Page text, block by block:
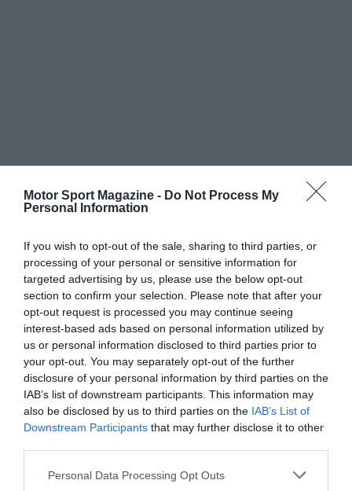
Motor Sport Magazine - Do Not Process My
Personal Information
If you wish to opt-out of the sale, sharing to third parties, or
processing of your personal or sensitive information for
targeted advertising by us, please use the below opt-out
section to confirm your selection. Please note that after your
opt-out request is processed you may continue seeing
interest-based ads based on personal information utilized by
us or personal information disclosed to third parties prior to
your opt-out. You may separately opt-out of the further
disclosure of your personal information by third parties on the
IAB’s list of downstream participants. This information may
also be disclosed by us to third parties on the IAB’s List of
Downstream Participants that may further disclose it to other
Personal Data Processing Opt Outs